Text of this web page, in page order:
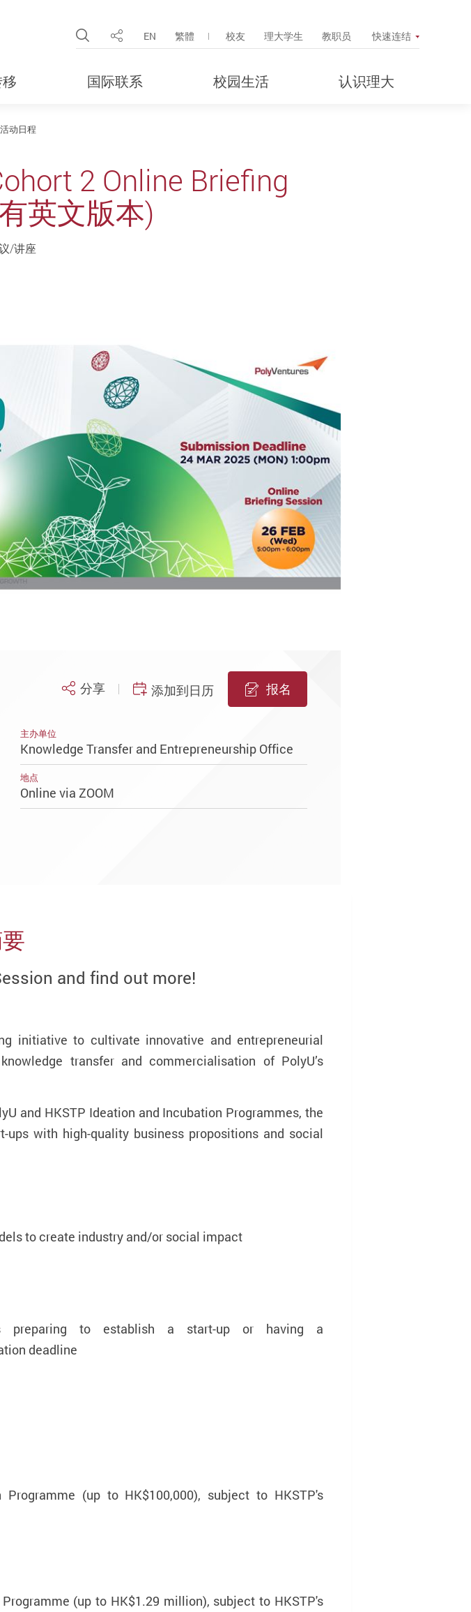
Open Site Search Popup
分享 EN 繁體 校友 理大学生 教职员 快速连结
国际联系 校园生活 认识理大
活动日程
2 Online Briefing
英文版本)
/讲座
分享 添加到日历 报名
主办单位
Knowledge Transfer and Entrepreneurship Office
地点
Online via ZOOM
and find out more!
initiative to cultivate innovative and entrepreneurial
transfer and commercialisation of PolyU’s
and HKSTP Ideation and Incubation Programmes, the
with high-quality business propositions and social
to create industry and/or social impact
preparing to establish a start-up or having a
deadline
(up to HK$100,000), subject to HKSTP's
(up to HK$1.29 million), subject to HKSTP's